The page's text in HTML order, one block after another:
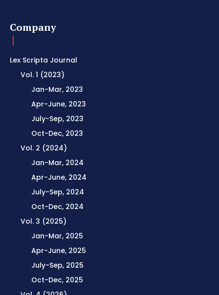
Company
Lex Scripta Journal
Vol. 1 (2023)
Jan-Mar, 2023
Apr-June, 2023
July-Sep, 2023
Oct-Dec, 2023
Vol. 2 (2024)
Jan-Mar, 2024
Apr-June, 2024
July-Sep, 2024
Oct-Dec, 2024
Vol. 3 (2025)
Jan-Mar, 2025
Apr-June, 2025
July-Sep, 2025
Oct-Dec, 2025